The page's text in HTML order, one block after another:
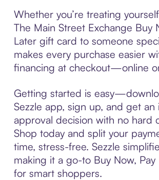
Whether you’re treating
The Main Street Exchange Buy
Later gift card to someone
makes every purchase easier
financing at checkout—online
Getting started is
Sezzle app, sign up, and get an
approval decision with no hard
Shop today and split your
time, stress-free. Sezzle
making it a go-to Buy Now,
for smart shoppers.